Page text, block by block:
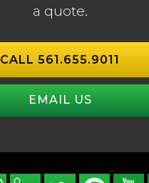
a quote.
CALL 561.655.9011
EMAIL US